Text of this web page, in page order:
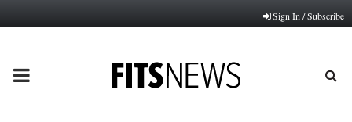
Sign In / Subscribe
PRIMARY